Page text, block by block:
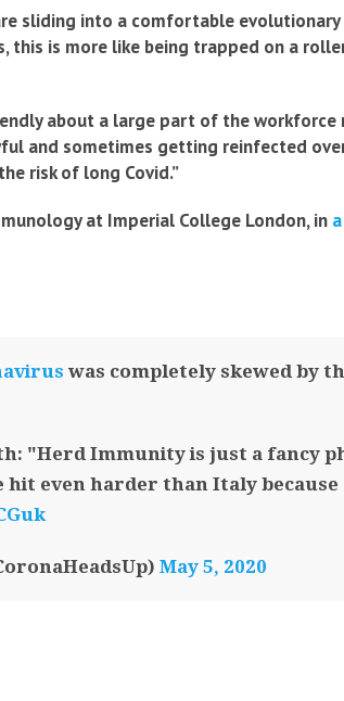
sliding into a comfortable
this is more like being trapped on a
about a large part of the workforce
and sometimes getting reinfected
risk of long Covid.”
at Imperial College London, in
was completely skewed by
"Herd Immunity is just a fancy
hit even harder than Italy because
May 5, 2020